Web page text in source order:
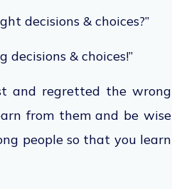
decisions & choices?”
& choices!”
and regretted the wrong
from them and be wise
people so that you learn